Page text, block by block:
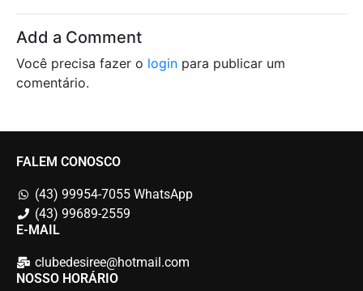
Add a Comment
Você precisa fazer o login para publicar um
comentário.
FALEM CONOSCO
(43) 99954-7055 WhatsApp
(43) 99689-2559
E-MAIL
clubedesiree@hotmail.com
NOSSO HORÁRIO